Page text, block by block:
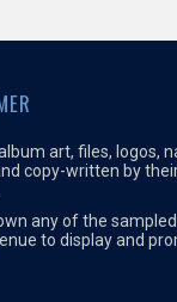
art, files, logos,
copy-written by
any of the
to display and